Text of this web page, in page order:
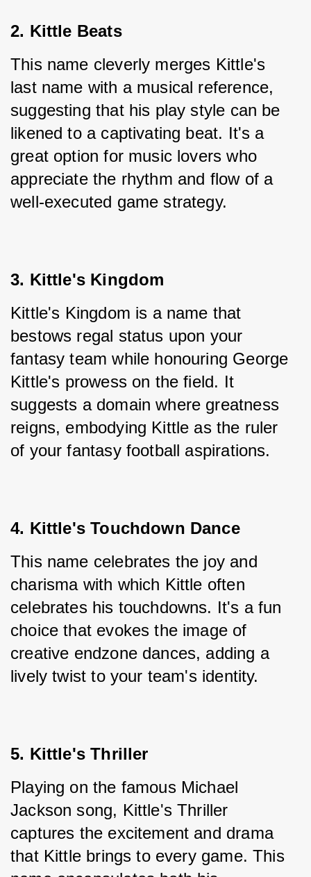
2. Kittle Beats
This name cleverly merges Kittle's
last name with a musical reference,
suggesting that his play style can be
likened to a captivating beat. It's a
great option for music lovers who
appreciate the rhythm and flow of a
well-executed game strategy.
3. Kittle's Kingdom
Kittle's Kingdom is a name that
bestows regal status upon your
fantasy team while honouring George
Kittle's prowess on the field. It
suggests a domain where greatness
reigns, embodying Kittle as the ruler
of your fantasy football aspirations.
4. Kittle's Touchdown Dance
This name celebrates the joy and
charisma with which Kittle often
celebrates his touchdowns. It's a fun
choice that evokes the image of
creative endzone dances, adding a
lively twist to your team's identity.
5. Kittle's Thriller
Playing on the famous Michael
Jackson song, Kittle's Thriller
captures the excitement and drama
that Kittle brings to every game. This